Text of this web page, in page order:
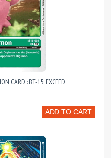
CARD : BT-15: EXCEED
ADD TO CART